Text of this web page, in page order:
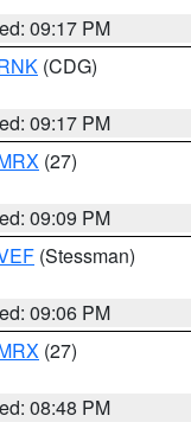
09:17 PM
(CDG)
09:17 PM
(27)
09:09 PM
(Stessman)
09:06 PM
(27)
08:48 PM